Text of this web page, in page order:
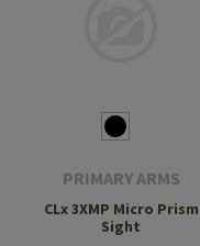
PRIMARY ARMS
CLx 3XMP Micro Prism
Sight